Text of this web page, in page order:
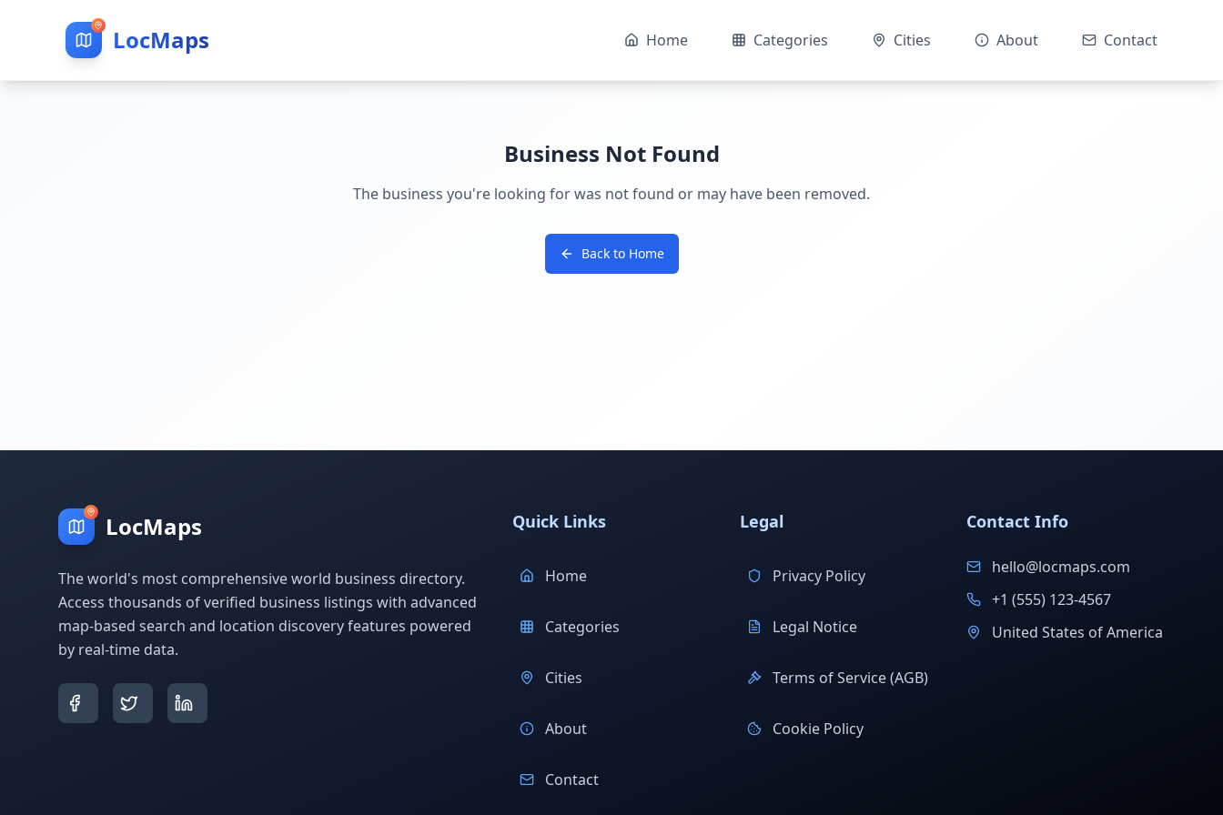
LocMaps Home Categories Cities About Contact
Business Not Found
The business you're looking for was not found or may have been removed.
Back to Home
LocMaps
The world's most comprehensive world business directory.
Access thousands of verified business listings with advanced
map-based search and location discovery features powered
by real-time data.
Quick Links
Home
Categories
Cities
About
Contact
Legal
Privacy Policy
Legal Notice
Terms of Service (AGB)
Cookie Policy
Contact Info
hello@locmaps.com
+1 (555) 123-4567
United States of America